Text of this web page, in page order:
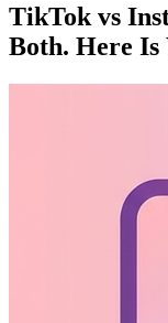
TikTok vs
Both. Here Is